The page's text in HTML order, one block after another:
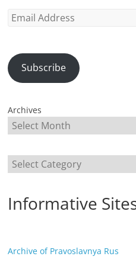
Email
Subscribe
Archives
Categories
Informative
Archive of Pravoslavnya Rus